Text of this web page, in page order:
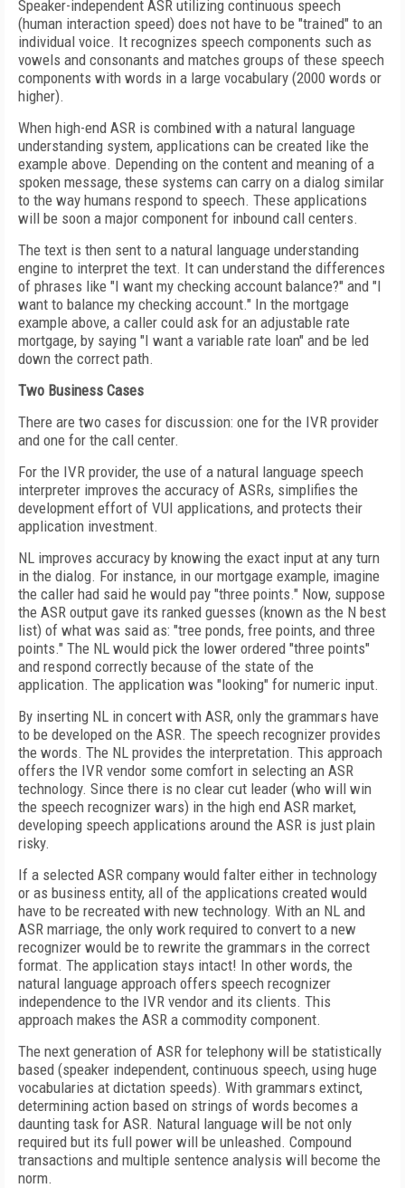
Speaker-independent ASR utilizing continuous speech
(human interaction speed) does not have to be "trained" to an
individual voice. It recognizes speech components such as
vowels and consonants and matches groups of these speech
components with words in a large vocabulary (2000 words or
higher).
When high-end ASR is combined with a natural language
understanding system, applications can be created like the
example above. Depending on the content and meaning of a
spoken message, these systems can carry on a dialog similar
to the way humans respond to speech. These applications
will be soon a major component for inbound call centers.
The text is then sent to a natural language understanding
engine to interpret the text. It can understand the differences
of phrases like "I want my checking account balance?" and "I
want to balance my checking account." In the mortgage
example above, a caller could ask for an adjustable rate
mortgage, by saying "I want a variable rate loan" and be led
down the correct path.
Two Business Cases
There are two cases for discussion: one for the IVR provider
and one for the call center.
For the IVR provider, the use of a natural language speech
interpreter improves the accuracy of ASRs, simplifies the
development effort of VUI applications, and protects their
application investment.
NL improves accuracy by knowing the exact input at any turn
in the dialog. For instance, in our mortgage example, imagine
the caller had said he would pay "three points." Now, suppose
the ASR output gave its ranked guesses (known as the N best
list) of what was said as: "tree ponds, free points, and three
points." The NL would pick the lower ordered "three points"
and respond correctly because of the state of the
application. The application was "looking" for numeric input.
By inserting NL in concert with ASR, only the grammars have
to be developed on the ASR. The speech recognizer provides
the words. The NL provides the interpretation. This approach
offers the IVR vendor some comfort in selecting an ASR
technology. Since there is no clear cut leader (who will win
the speech recognizer wars) in the high end ASR market,
developing speech applications around the ASR is just plain
risky.
If a selected ASR company would falter either in technology
or as business entity, all of the applications created would
have to be recreated with new technology. With an NL and
ASR marriage, the only work required to convert to a new
recognizer would be to rewrite the grammars in the correct
format. The application stays intact! In other words, the
natural language approach offers speech recognizer
independence to the IVR vendor and its clients. This
approach makes the ASR a commodity component.
The next generation of ASR for telephony will be statistically
based (speaker independent, continuous speech, using huge
vocabularies at dictation speeds). With grammars extinct,
determining action based on strings of words becomes a
daunting task for ASR. Natural language will be not only
required but its full power will be unleashed. Compound
transactions and multiple sentence analysis will become the
norm.